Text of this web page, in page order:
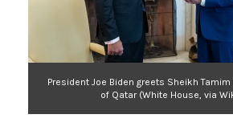
President Joe Biden greets Sheikh
of Qatar (White House, via